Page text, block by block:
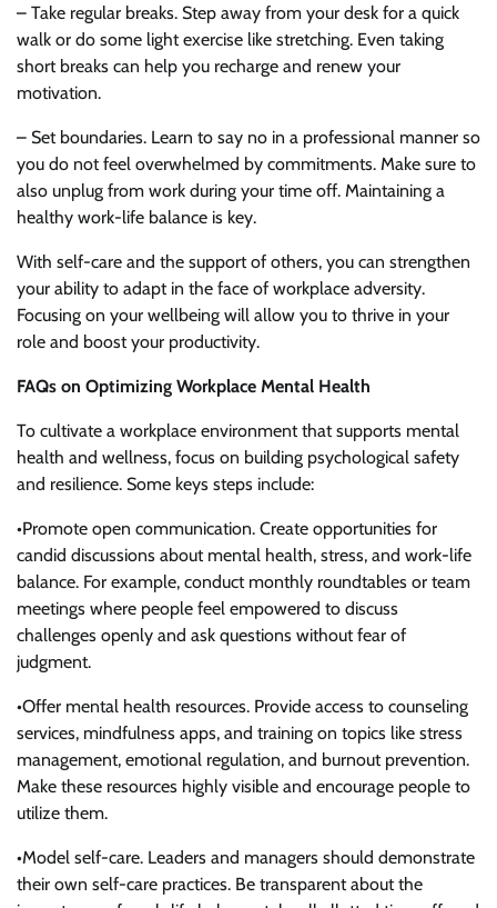
– Take regular breaks. Step away from your desk for a quick
walk or do some light exercise like stretching. Even taking
short breaks can help you recharge and renew your
motivation.
– Set boundaries. Learn to say no in a professional manner so
you do not feel overwhelmed by commitments. Make sure to
also unplug from work during your time off. Maintaining a
healthy work-life balance is key.
With self-care and the support of others, you can strengthen
your ability to adapt in the face of workplace adversity.
Focusing on your wellbeing will allow you to thrive in your
role and boost your productivity.
FAQs on Optimizing Workplace Mental Health
To cultivate a workplace environment that supports mental
health and wellness, focus on building psychological safety
and resilience. Some keys steps include:
•Promote open communication. Create opportunities for
candid discussions about mental health, stress, and work-life
balance. For example, conduct monthly roundtables or team
meetings where people feel empowered to discuss
challenges openly and ask questions without fear of
judgment.
•Offer mental health resources. Provide access to counseling
services, mindfulness apps, and training on topics like stress
management, emotional regulation, and burnout prevention.
Make these resources highly visible and encourage people to
utilize them.
•Model self-care. Leaders and managers should demonstrate
their own self-care practices. Be transparent about the